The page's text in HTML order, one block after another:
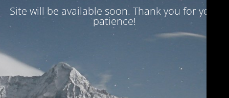
Site will be available soon. Thank you for your
patience!